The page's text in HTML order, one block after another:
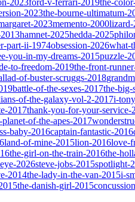
2023ford-v-ferrari-2019the-
2023the-bourne-ultimatum-
2023memento-2000lizard-
hamnet-2025hedda-2025
part-ii-1974obsession-2026what-
you-in-my-dreams-2015puzzle-
to-freedom-2019the-front-
of-buster-scruggs-2018
battle-of-the-sexes-2017the-big-
of-the-galaxy-vol-2-2017i-
2017thank-you-for-your-service-
of-the-apes-2017
baby-2016captain-fantastic-2016
land-of-mine-2015lion-2016love-
the-girl-on-the-train-2016the-
2026steve-jobs-2015spotlight-
2014the-lady-in-the-van-2015i-
the-danish-girl-2015